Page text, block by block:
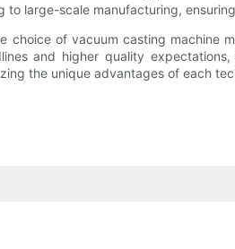
large-scale manufacturing,
choice of vacuum casting
and higher quality
the unique advantages of each